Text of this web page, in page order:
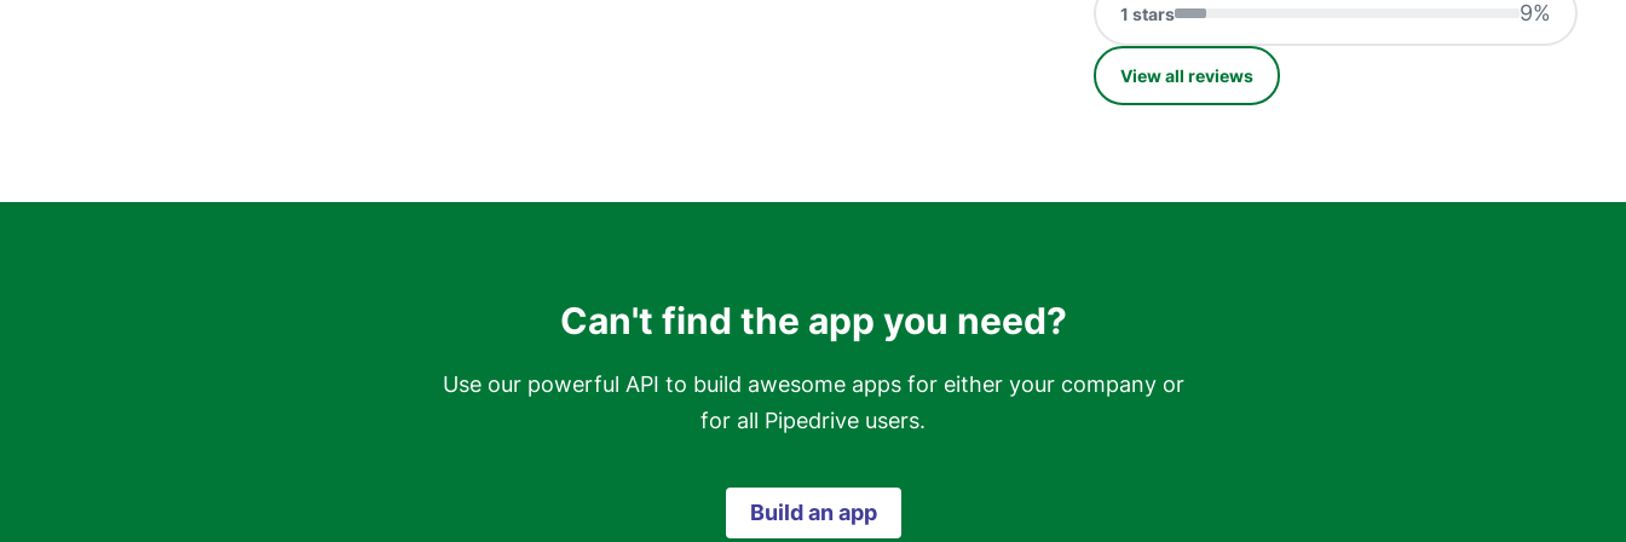
1 stars 9%
View all reviews
Can't find the app you need?
Use our powerful API to build awesome apps for either your company or
for all Pipedrive users.
Build an app